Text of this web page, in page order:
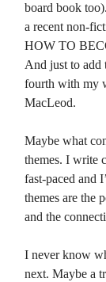
board book
a recent non-
HOW TO
And just to add
fourth with my
MacLeod.
Maybe what
themes. I write
fast-paced and
themes are the
and the
I never know
next. Maybe a